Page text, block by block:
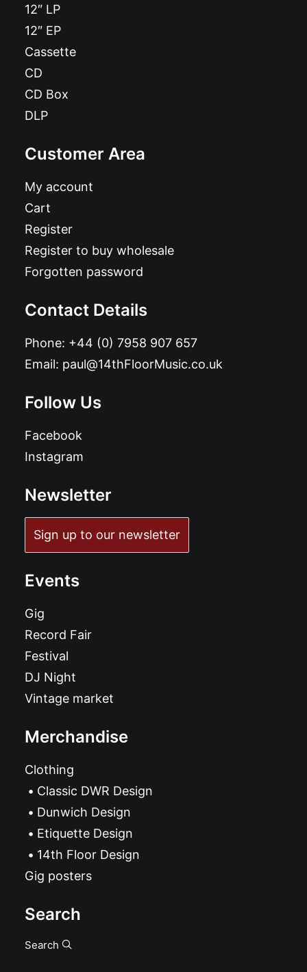
12″ LP
12″ EP
Cassette
CD
CD Box
DLP
Customer Area
My account
Cart
Register
Register to buy wholesale
Forgotten password
Contact Details
Phone: +44 (0) 7958 907 657
Email: paul@14thFloorMusic.co.uk
Follow Us
Facebook
Instagram
Newsletter
Sign up to our newsletter
Events
Gig
Record Fair
Festival
DJ Night
Vintage market
Merchandise
Clothing
Classic DWR Design
Dunwich Design
Etiquette Design
14th Floor Design
Gig posters
Search
Search